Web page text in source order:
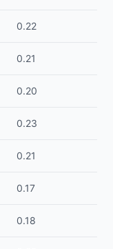
0.22
0.21
0.20
0.23
0.21
0.17
0.18